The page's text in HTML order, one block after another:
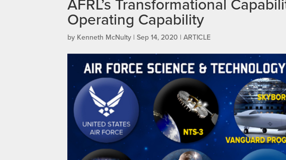
Operating Capability
by Kenneth McNulty |Sep 14, 2020 |ARTICLE